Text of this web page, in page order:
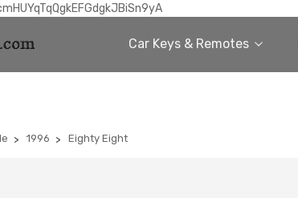
Car Keys & Remotes
1996 Eighty Eight